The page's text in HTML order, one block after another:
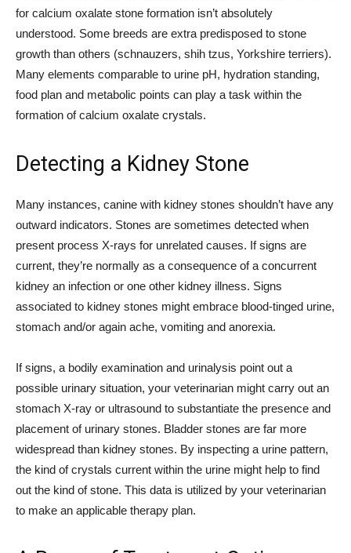
for calcium oxalate stone formation isn’t absolutely
understood. Some breeds are extra predisposed to stone
growth than others (schnauzers, shih tzus, Yorkshire terriers).
Many elements comparable to urine pH, hydration standing,
food plan and metabolic points can play a task within the
formation of calcium oxalate crystals.
Detecting a Kidney Stone
Many instances, canine with kidney stones shouldn’t have any
outward indicators. Stones are sometimes detected when
present process X-rays for unrelated causes. If signs are
current, they’re normally as a consequence of a concurrent
kidney an infection or one other kidney illness. Signs
associated to kidney stones might embrace blood-tinged urine,
stomach and/or again ache, vomiting and anorexia.
If signs, a bodily examination and urinalysis point out a
possible urinary situation, your veterinarian might carry out an
stomach X-ray or ultrasound to substantiate the presence and
placement of urinary stones. Bladder stones are far more
widespread than kidney stones. By inspecting a urine pattern,
the kind of crystals current within the urine might help to find
out the kind of stone. This data is utilized by your veterinarian
to make an applicable therapy plan.